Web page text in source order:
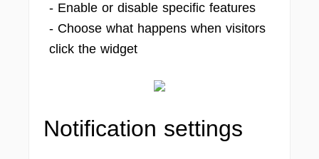
- Enable or disable specific features
- Choose what happens when visitors
click the widget
Notification settings